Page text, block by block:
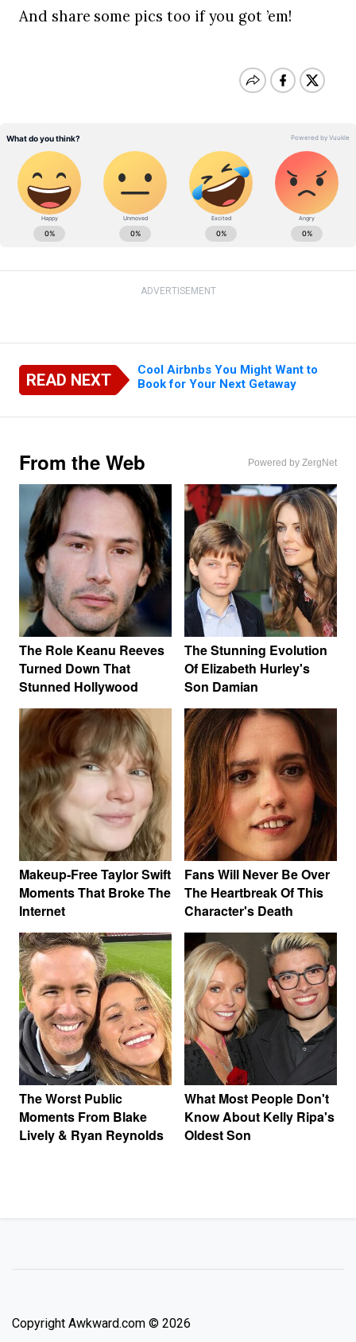
And share some pics too if you got ’em!
ADVERTISEMENT
READ NEXT
Cool Airbnbs You Might Want to
Book for Your Next Getaway
From the Web Powered by ZergNet
The Role Keanu Reeves
Turned Down That
Stunned Hollywood
The Stunning Evolution
Of Elizabeth Hurley's
Son Damian
Makeup‑Free Taylor Swift
Moments That Broke The
Internet
Fans Will Never Be Over
The Heartbreak Of This
Character's Death
The Worst Public
Moments From Blake
Lively & Ryan Reynolds
What Most People Don't
Know About Kelly Ripa's
Oldest Son
Copyright Awkward.com © 2026